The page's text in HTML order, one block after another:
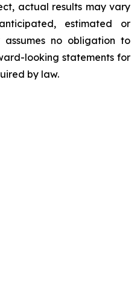
actual results may vary
estimated or
assumes no obligation to
looking statements for
by law.